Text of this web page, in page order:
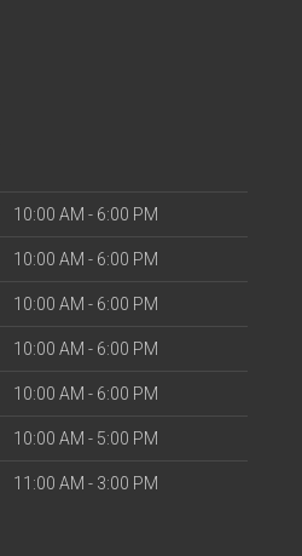
10:00 AM - 6:00 PM
10:00 AM - 6:00 PM
10:00 AM - 6:00 PM
10:00 AM - 6:00 PM
10:00 AM - 6:00 PM
10:00 AM - 5:00 PM
11:00 AM - 3:00 PM